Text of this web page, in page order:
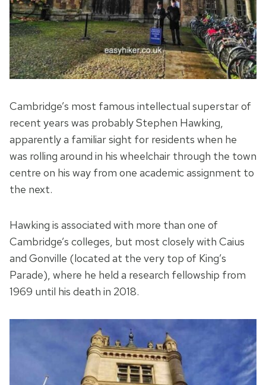
Cambridge’s most famous intellectual superstar of
recent years was probably Stephen Hawking,
apparently a familiar sight for residents when he
was rolling around in his wheelchair through the town
centre on his way from one academic assignment to
the next.
Hawking is associated with more than one of
Cambridge’s colleges, but most closely with Caius
and Gonville (located at the very top of King’s
Parade), where he held a research fellowship from
1969 until his death in 2018.